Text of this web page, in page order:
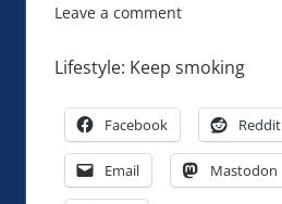
Leave a comment
Lifestyle: Keep smoking
Facebook Reddit
Email Mastodon